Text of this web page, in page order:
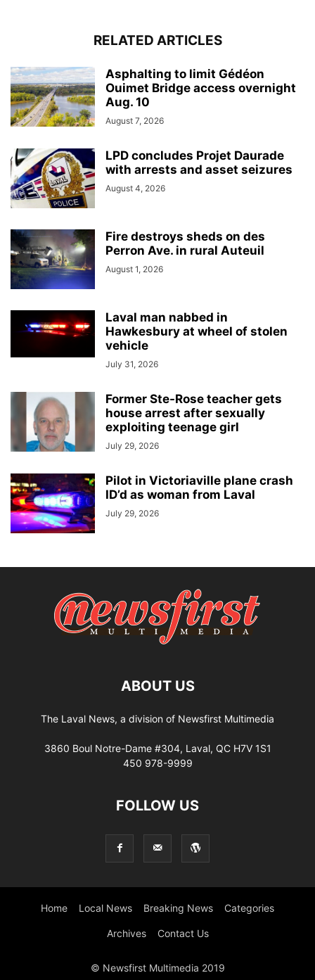
RELATED ARTICLES
Asphalting to limit Gédéon
Ouimet Bridge access overnight
Aug. 10
August 7, 2026
LPD concludes Projet Daurade
with arrests and asset seizures
August 4, 2026
Fire destroys sheds on des
Perron Ave. in rural Auteuil
August 1, 2026
Laval man nabbed in
Hawkesbury at wheel of stolen
vehicle
July 31, 2026
Former Ste-Rose teacher gets
house arrest after sexually
exploiting teenage girl
July 29, 2026
Pilot in Victoriaville plane crash
ID’d as woman from Laval
July 29, 2026
ABOUT US
The Laval News, a division of Newsfirst Multimedia
3860 Boul Notre-Dame #304, Laval, QC H7V 1S1
450 978-9999
FOLLOW US
Home Local News Breaking News Categories
Archives Contact Us
© Newsfirst Multimedia 2019